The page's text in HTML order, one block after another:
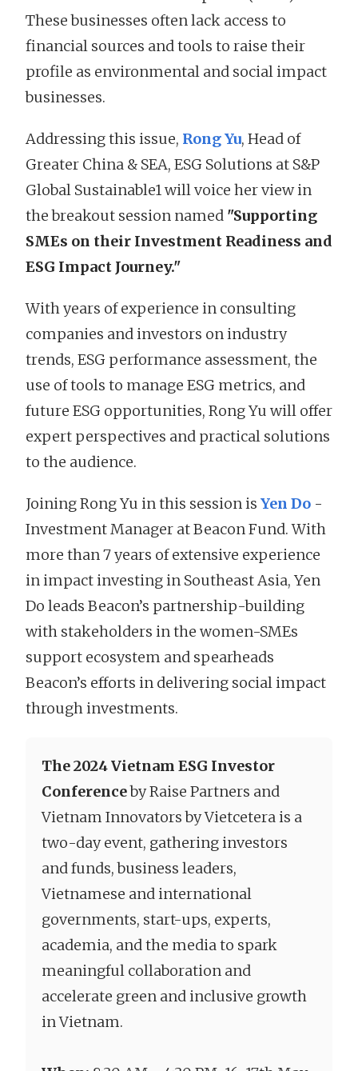
These businesses often lack access to
financial sources and tools to raise their
profile as environmental and social impact
businesses.
Addressing this issue, Rong Yu, Head of
Greater China & SEA, ESG Solutions at S&P
Global Sustainable1 will voice her view in
the breakout session named "Supporting
SMEs on their Investment Readiness and
ESG Impact Journey."
With years of experience in consulting
companies and investors on industry
trends, ESG performance assessment, the
use of tools to manage ESG metrics, and
future ESG opportunities, Rong Yu will offer
expert perspectives and practical solutions
to the audience.
Joining Rong Yu in this session is Yen Do -
Investment Manager at Beacon Fund. With
more than 7 years of extensive experience
in impact investing in Southeast Asia, Yen
Do leads Beacon’s partnership-building
with stakeholders in the women-SMEs
support ecosystem and spearheads
Beacon’s efforts in delivering social impact
through investments.
The 2024 Vietnam ESG Investor
Conferenceby Raise Partners and
Vietnam Innovators by Vietcetera is a
two-day event, gathering investors
and funds, business leaders,
Vietnamese and international
governments, start-ups, experts,
academia, and the media to spark
meaningful collaboration and
accelerate green and inclusive growth
in Vietnam.